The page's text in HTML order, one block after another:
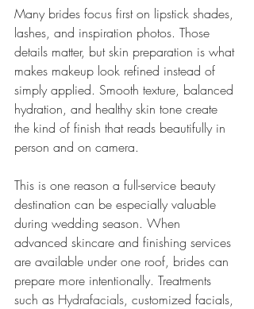
Many brides focus first on lipstick shades,
lashes, and inspiration photos. Those
details matter, but skin preparation is what
makes makeup look refined instead of
simply applied. Smooth texture, balanced
hydration, and healthy skin tone create
the kind of finish that reads beautifully in
person and on camera.
This is one reason a full-service beauty
destination can be especially valuable
during wedding season. When
advanced skincare and finishing services
are available under one roof, brides can
prepare more intentionally. Treatments
such as Hydrafacials, customized facials,